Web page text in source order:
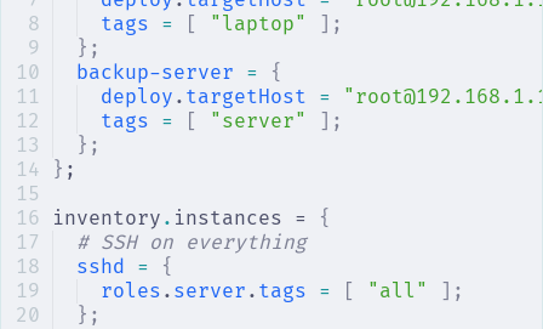
tags = [ "laptop" ];
};
backup-server = {
deploy . targetHost =
tags = [ "server" ];
};
} ;
inventory . instances = {
# SSH on everything
sshd = {
roles . server . tags = [ "all" ];
};